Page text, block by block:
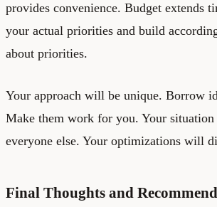
provides convenience. Budget extends
your actual priorities and build
about priorities.
Your approach will be unique. Borrow
Make them work for you. Your
everyone else. Your optimizations will
Final Thoughts and